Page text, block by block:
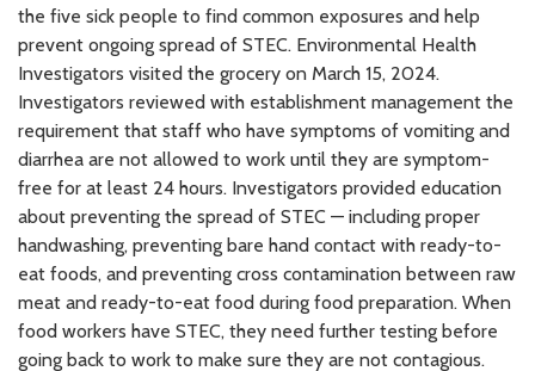
the five sick people to find common exposures and help
prevent ongoing spread of STEC. Environmental Health
Investigators visited the grocery on March 15, 2024.
Investigators reviewed with establishment management the
requirement that staff who have symptoms of vomiting and
diarrhea are not allowed to work until they are symptom-
free for at least 24 hours. Investigators provided education
about preventing the spread of STEC — including proper
handwashing, preventing bare hand contact with ready-to-
eat foods, and preventing cross contamination between raw
meat and ready-to-eat food during food preparation. When
food workers have STEC, they need further testing before
going back to work to make sure they are not contagious.